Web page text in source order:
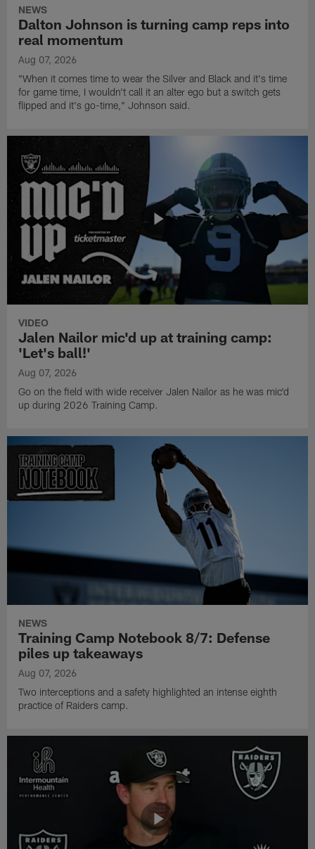
NEWS
Dalton Johnson is turning camp reps into
real momentum
Aug 07, 2026
"When it comes time to wear the Silver and Black and it's time
for game time, I wouldn't call it an alter ego but a switch gets
flipped and it's go-time," Johnson said.
VIDEO
Jalen Nailor mic'd up at training camp:
'Let's ball!'
Aug 07, 2026
Go on the field with wide receiver Jalen Nailor as he was mic'd
up during 2026 Training Camp.
NEWS
Training Camp Notebook 8/7: Defense
piles up takeaways
Aug 07, 2026
Two interceptions and a safety highlighted an intense eighth
practice of Raiders camp.